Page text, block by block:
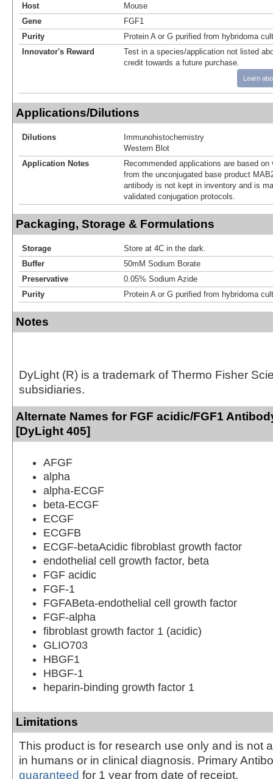
Host
Mouse
Gene
FGF1
Purity
Protein A or G purified from hybridoma
Innovator's Reward
Test in a species/application not listed
credit towards a future purchase.
Learn
Applications/Dilutions
Dilutions
Immunohistochemistry
Western Blot
Application Notes
Recommended applications are based
from the unconjugated base product
antibody is not kept in inventory and is
validated conjugation protocols.
Packaging, Storage & Formulations
Storage
Store at 4C in the dark.
Buffer
50mM Sodium Borate
Preservative
0.05% Sodium Azide
Purity
Protein A or G purified from hybridoma
Notes
DyLight (R) is a trademark of Thermo Fisher
subsidiaries.
Alternate Names for FGF acidic/FGF1
[DyLight 405]
AFGF
alpha
alpha-ECGF
beta-ECGF
ECGF
ECGFB
ECGF-betaAcidic fibroblast growth factor
endothelial cell growth factor, beta
FGF acidic
FGF-1
FGFABeta-endothelial cell growth factor
FGF-alpha
fibroblast growth factor 1 (acidic)
GLIO703
HBGF1
HBGF-1
heparin-binding growth factor 1
Limitations
This product is for research use only and is not
in humans or in clinical diagnosis. Primary
guaranteed for 1 year from date of receipt.